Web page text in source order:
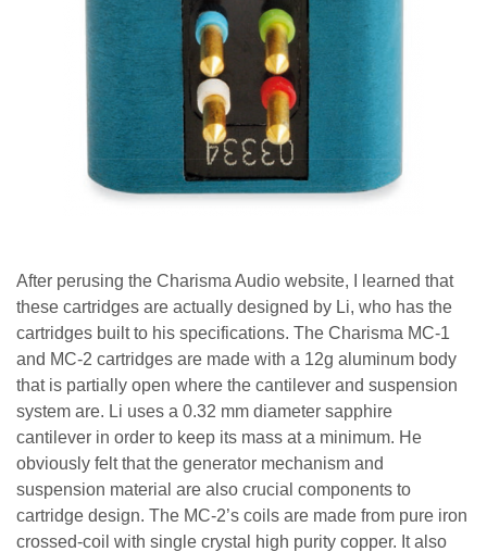
After perusing the Charisma Audio website, I learned that
these cartridges are actually designed by Li, who has the
cartridges built to his specifications. The Charisma MC-1
and MC-2 cartridges are made with a 12g aluminum body
that is partially open where the cantilever and suspension
system are. Li uses a 0.32 mm diameter sapphire
cantilever in order to keep its mass at a minimum. He
obviously felt that the generator mechanism and
suspension material are also crucial components to
cartridge design. The MC-2’s coils are made from pure iron
crossed-coil with single crystal high purity copper. It also